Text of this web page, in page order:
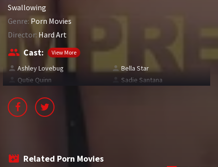
2016
2018
2020
2022 2023
LETTERS
Swallowing
Genre: Porn Movies
Director: Hard Art
Cast: View More
Ashley Lovebug
Bella Star
Qutie Quinn
Sadie Santana
Related Porn Movies